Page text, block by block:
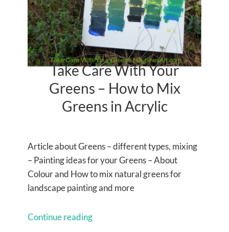
Take Care With Your
Greens – How to Mix
Greens in Acrylic
Article about Greens – different types, mixing
– Painting ideas for your Greens – About
Colour and How to mix natural greens for
landscape painting and more
Continue reading